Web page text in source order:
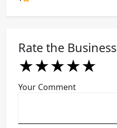
Rate the Business
★
★★
★★★
★★★★
★★★★★
Your Comment